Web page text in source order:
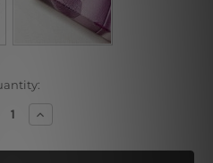
Increase
Quantity
Christmas